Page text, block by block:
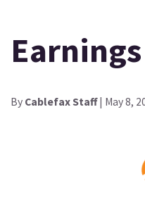
Earnings
By Cablefax Staff| May 8,